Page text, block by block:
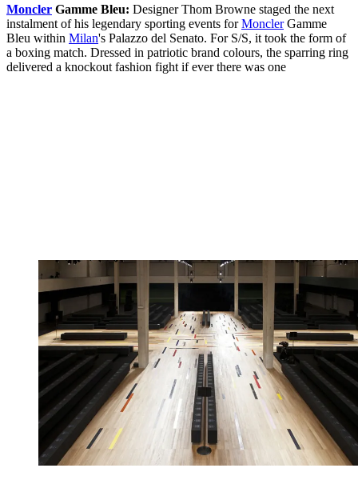
Moncler Gamme Bleu: Designer Thom Browne staged the next
instalment of his legendary sporting events forMonclerGamme
Bleu within Milan's Palazzo del Senato. For S/S, it took the form of
a boxing match. Dressed in patriotic brand colours, the sparring ring
delivered a knockout fashion fight if ever there was one